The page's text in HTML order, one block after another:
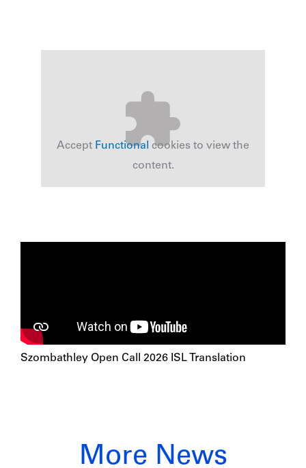
Accept Functional
cookies to view the
content.
Szombathley Open Call 2026 ISL Translation
More News